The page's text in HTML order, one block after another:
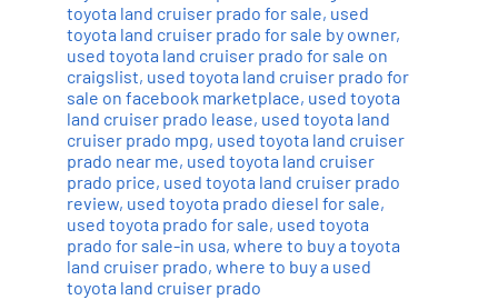
toyota land cruiser prado for sale, used
toyota land cruiser prado for sale by owner,
used toyota land cruiser prado for sale on
craigslist, used toyota land cruiser prado for
sale on facebook marketplace, used toyota
land cruiser prado lease, used toyota land
cruiser prado mpg, used toyota land cruiser
prado near me, used toyota land cruiser
prado price, used toyota land cruiser prado
review, used toyota prado diesel for sale,
used toyota prado for sale, used toyota
prado for sale-in usa, where to buy a toyota
land cruiser prado, where to buy a used
toyota land cruiser prado